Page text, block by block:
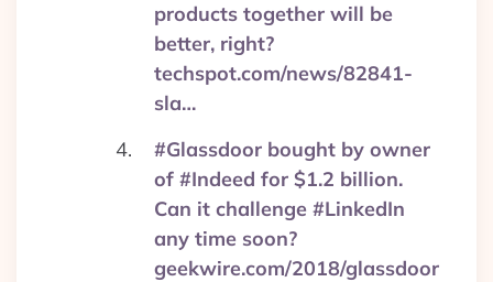
products together will be
better, right?
techspot.com/news/82841-
sla…
#Glassdoor bought by owner
of #Indeed for $1.2 billion.
Can it challenge #LinkedIn
any time soon?
geekwire.com/2018/glassdoor